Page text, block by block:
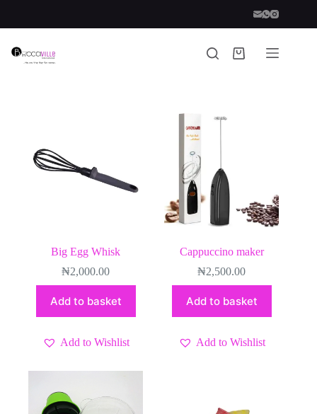
content
Shopping
Big Egg Whisk
₦2,000.00
Add to basket
Add to Wishlist
Cappuccino maker
₦2,500.00
Add to basket
Add to Wishlist